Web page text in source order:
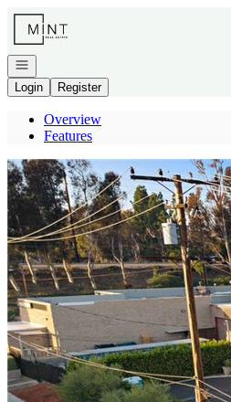
Go to: Homepage
Open navigation
Login
Register
Overview
Features